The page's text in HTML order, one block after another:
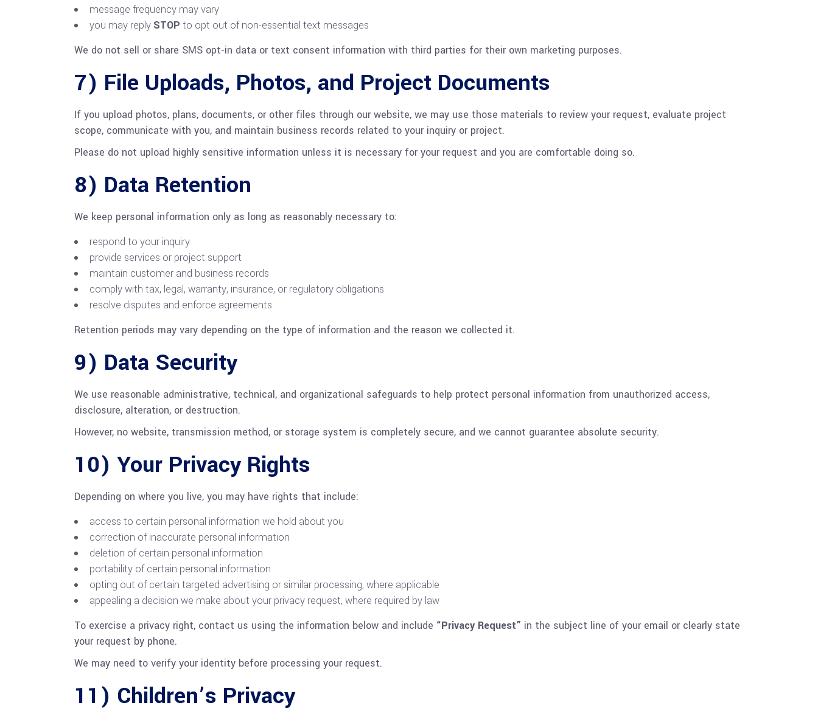
message frequency may vary
you may reply STOP to opt out of non-essential text messages
We do not sell or share SMS opt-in data or text consent information with third parties for their own marketing purposes.
7) File Uploads, Photos, and Project Documents
If you upload photos, plans, documents, or other files through our website, we may use those materials to review your request, evaluate project
scope, communicate with you, and maintain business records related to your inquiry or project.
Please do not upload highly sensitive information unless it is necessary for your request and you are comfortable doing so.
8) Data Retention
We keep personal information only as long as reasonably necessary to:
respond to your inquiry
provide services or project support
maintain customer and business records
comply with tax, legal, warranty, insurance, or regulatory obligations
resolve disputes and enforce agreements
Retention periods may vary depending on the type of information and the reason we collected it.
9) Data Security
We use reasonable administrative, technical, and organizational safeguards to help protect personal information from unauthorized access,
disclosure, alteration, or destruction.
However, no website, transmission method, or storage system is completely secure, and we cannot guarantee absolute security.
10) Your Privacy Rights
Depending on where you live, you may have rights that include:
access to certain personal information we hold about you
correction of inaccurate personal information
deletion of certain personal information
portability of certain personal information
opting out of certain targeted advertising or similar processing, where applicable
appealing a decision we make about your privacy request, where required by law
To exercise a privacy right, contact us using the information below and include “Privacy Request” in the subject line of your email or clearly state
your request by phone.
We may need to verify your identity before processing your request.
11) Children’s Privacy